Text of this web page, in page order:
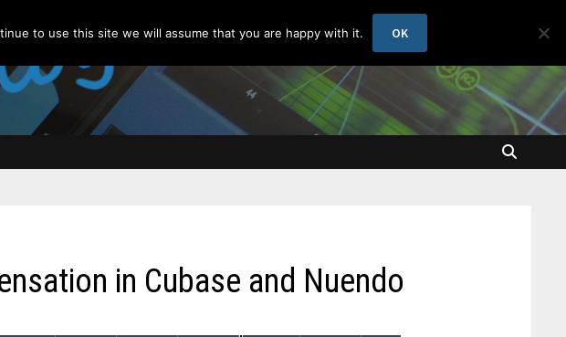
in Cubase and Nuendo
to use this site we will assume that you are happy with it. OK